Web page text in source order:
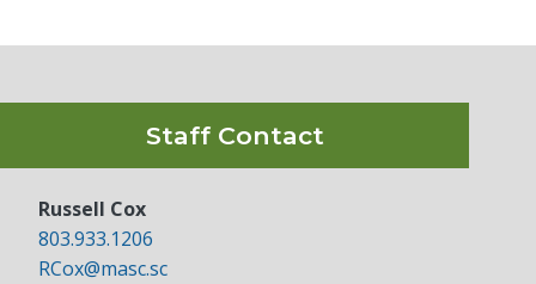
Staff Contact
Russell Cox
803.933.1206
RCox@masc.sc